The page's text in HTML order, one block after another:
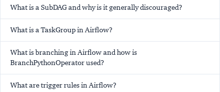
What is a SubDAG and why is it generally discouraged?
What is a TaskGroup in Airflow?
What is branching in Airflow and how is
BranchPythonOperator used?
What are trigger rules in Airflow?